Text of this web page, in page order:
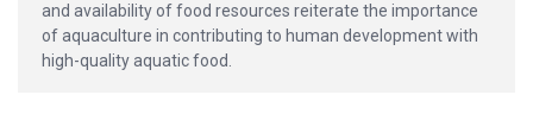
and availability of food resources reiterate the importance
of aquaculture in contributing to human development with
high-quality aquatic food.